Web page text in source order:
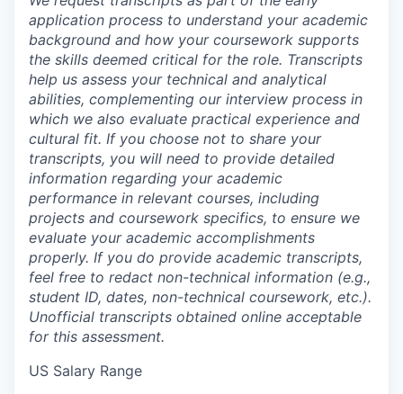
application process to understand your academic
background and how your coursework supports
the skills deemed critical for the role. Transcripts
help us assess your technical and analytical
abilities, complementing our interview process in
which we also evaluate practical experience and
cultural fit. If you choose not to share your
transcripts, you will need to provide detailed
information regarding your academic
performance in relevant courses, including
projects and coursework specifics, to ensure we
evaluate your academic accomplishments
properly. If you do provide academic transcripts,
feel free to redact non-technical information (e.g.,
student ID, dates, non-technical coursework, etc.).
Unofficial transcripts obtained online acceptable
for this assessment.
US Salary Range